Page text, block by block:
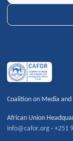
Coalition on Media
African Union
info@cafor.org ·+251